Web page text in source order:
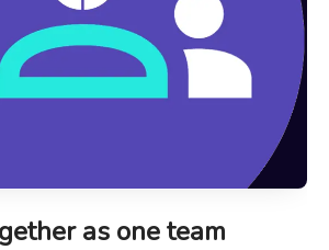
as one team